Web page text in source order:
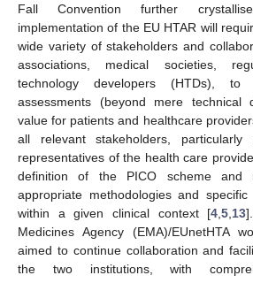
Fall Convention further
implementation of the EU HTAR will
wide variety of stakeholders and
associations, medical societies,
technology developers (HTDs), to
assessments (beyond mere technical
value for patients and healthcare
all relevant stakeholders, particularly
representatives of the health care
definition of the PICO scheme and
appropriate methodologies and
within a given clinical context [4 ,5 13
Medicines Agency (EMA)/EUnetHTA
aimed to continue collaboration and
the two institutions, with